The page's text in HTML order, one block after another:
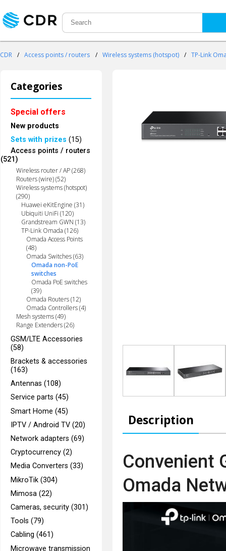
CDR / Access points / routers / Wireless systems (hotspot) / TP-Link
Categories
Special offers
New products
Sets with prizes (15)
Access points / routers
(521)
Wireless router / AP (268)
Routers (wire) (52)
Wireless systems (hotspot)
(290)
Huawei eKitEngine (31)
Ubiquiti UniFi (120)
Grandstream GWN (13)
TP-Link Omada (126)
Omada Access Points
(48)
Omada Switches (63)
Omada non-PoE
switches
Omada PoE switches
(39)
Omada Routers (12)
Omada Controllers (4)
Mesh systems (49)
Range Extenders (26)
GSM/LTE Accessories
(58)
Brackets & accessories
(163)
Antennas (108)
Service parts (45)
Smart Home (45)
IPTV / Android TV (20)
Network adapters (69)
Cryptocurrency (2)
Media Converters (33)
MikroTik (304)
Mimosa (22)
Cameras, security (301)
Tools (79)
Cabling (461)
Microwave transmission
Description
Convenient
Omada